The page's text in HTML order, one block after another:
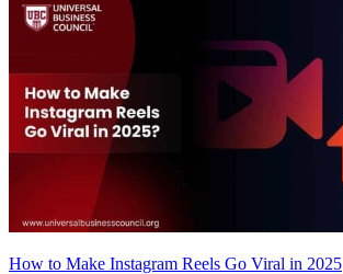
How to Make Instagram Reels Go Viral in 2025